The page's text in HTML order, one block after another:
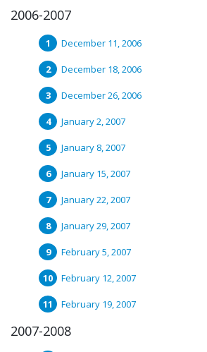
2006-2007
December 11, 2006
December 18, 2006
December 26, 2006
January 2, 2007
January 8, 2007
January 15, 2007
January 22, 2007
January 29, 2007
February 5, 2007
February 12, 2007
February 19, 2007
2007-2008